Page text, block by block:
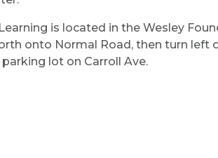
is located in the Wesley
onto Normal Road, then turn left
lot on Carroll Ave.